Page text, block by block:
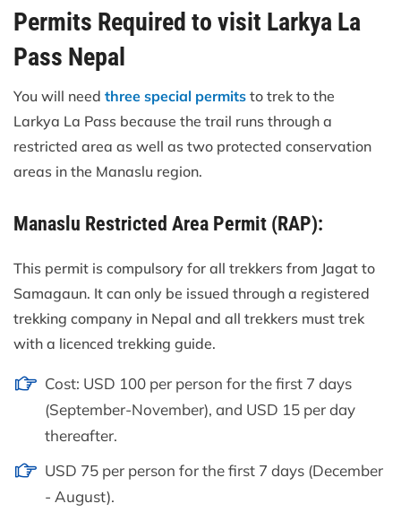
Permits Required to visit Larkya La
Pass Nepal
You will need three special permits to trek to the
Larkya La Pass because the trail runs through a
restricted area as well as two protected conservation
areas in the Manaslu region.
Manaslu Restricted Area Permit (RAP):
This permit is compulsory for all trekkers from Jagat to
Samagaun. It can only be issued through a registered
trekking company in Nepal and all trekkers must trek
with a licenced trekking guide.
Cost: USD 100 per person for the first 7 days
(September-November), and USD 15 per day
thereafter.
USD 75 per person for the first 7 days (December
- August).